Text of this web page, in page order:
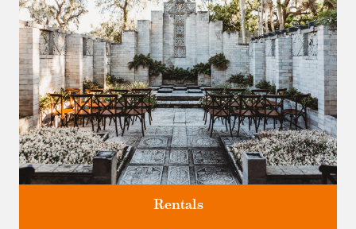
Discover greater Orlando's only National Historic Landmark.
Rentals